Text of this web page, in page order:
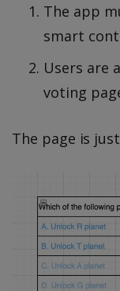
The app
smart
Users are
voting
The page is